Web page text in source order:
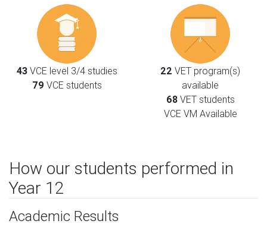
43VCE level 3/4 studies
79 VCE students
22 VET program(s)
available
68VET students
VCE VM Available
How our students performed in
Year 12
Academic Results